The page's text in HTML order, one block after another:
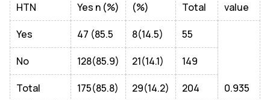
HTN Total
value
Yes n (%)
(%)
Yes 47 (85.5 8(14.5) 55
0.935
No 128(85.9) 21(14.1) 149
Total 175(85.8) 29(14.2) 204